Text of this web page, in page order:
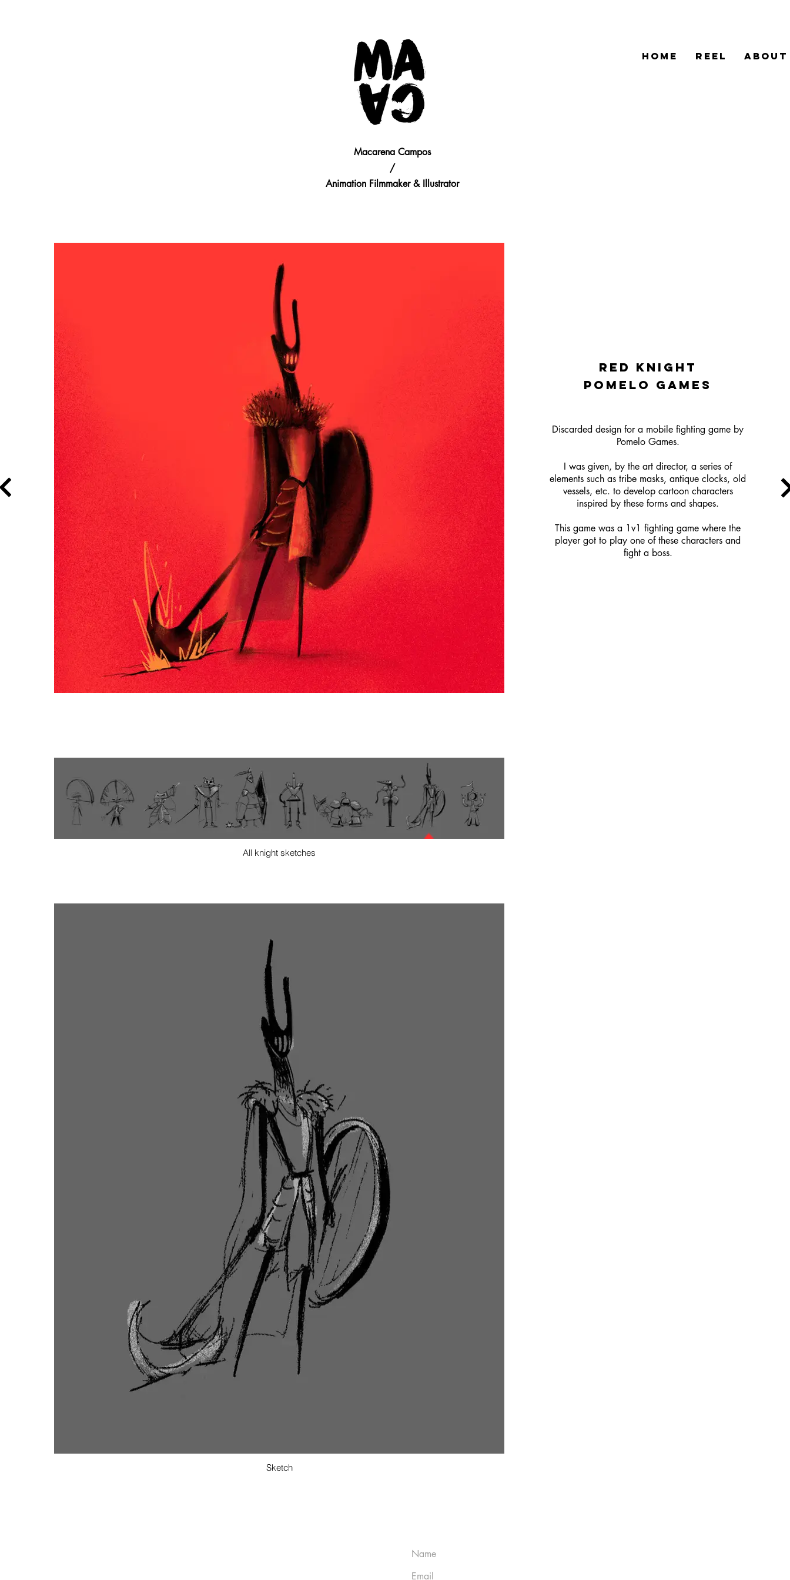
Macarena Campos
/
Animation Filmmaker & Illustrator
HOME REEL ABOUT
All knight sketches
Sketch
red knight
pomelo games
Discarded design for a mobile fighting game by
Pomelo Games.
I was given, by the art director, a series of
elements such as tribe masks, antique clocks, old
vessels, etc. to develop cartoon characters
inspired by these forms and shapes.
This game was a 1v1 fighting game where the
player got to play one of these characters and
fight a boss.